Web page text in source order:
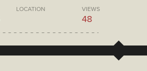
LOCATION VIEWS
48